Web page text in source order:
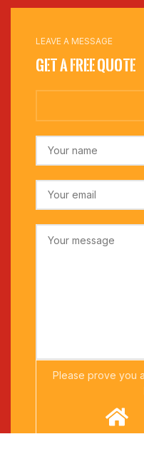
LEAVE A MESSAGE
Get a Free Quote
Please prove you